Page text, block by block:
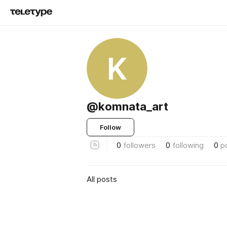
K
@komnata_art
Follow
0 followers 0 following 0
All posts